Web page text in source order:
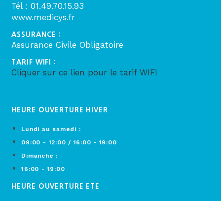
Tél : 01.49.70.15.93
www.medicys.fr
ASSURANCE :
Assurance Civile Obligatoire
TARIF WIFI :
Cliquer sur ce lien pour le tarif WIFI
HEURE OUVERTURE HIVER
Lundi au samedi :
09:00 - 12:00 / 16:00 - 19:00
Dimanche :
16:00 - 19:00
HEURE OUVERTURE ETE